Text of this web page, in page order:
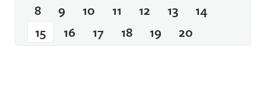
8
9 10 11 12 13
14
15
16 17 18 19 20